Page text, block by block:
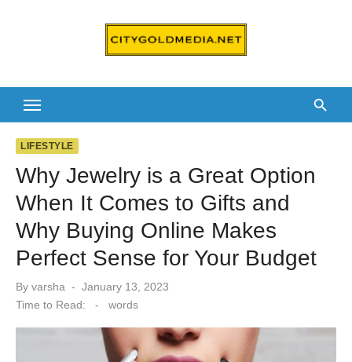
LIFESTYLE
Why Jewelry is a Great Option
When It Comes to Gifts and
Why Buying Online Makes
Perfect Sense for Your Budget
By varsha
Posted
on
January 13, 2023
Time to Read:
- words